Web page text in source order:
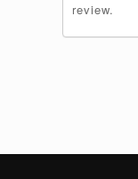
review.